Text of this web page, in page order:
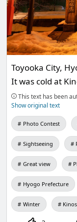
Toyooka City,
It was cold at
This text has been
Show original text
Photo Contest
Sightseeing
Great view
Hyogo Prefecture
Winter